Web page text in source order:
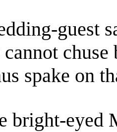
guest
chuse
spake on
eyed